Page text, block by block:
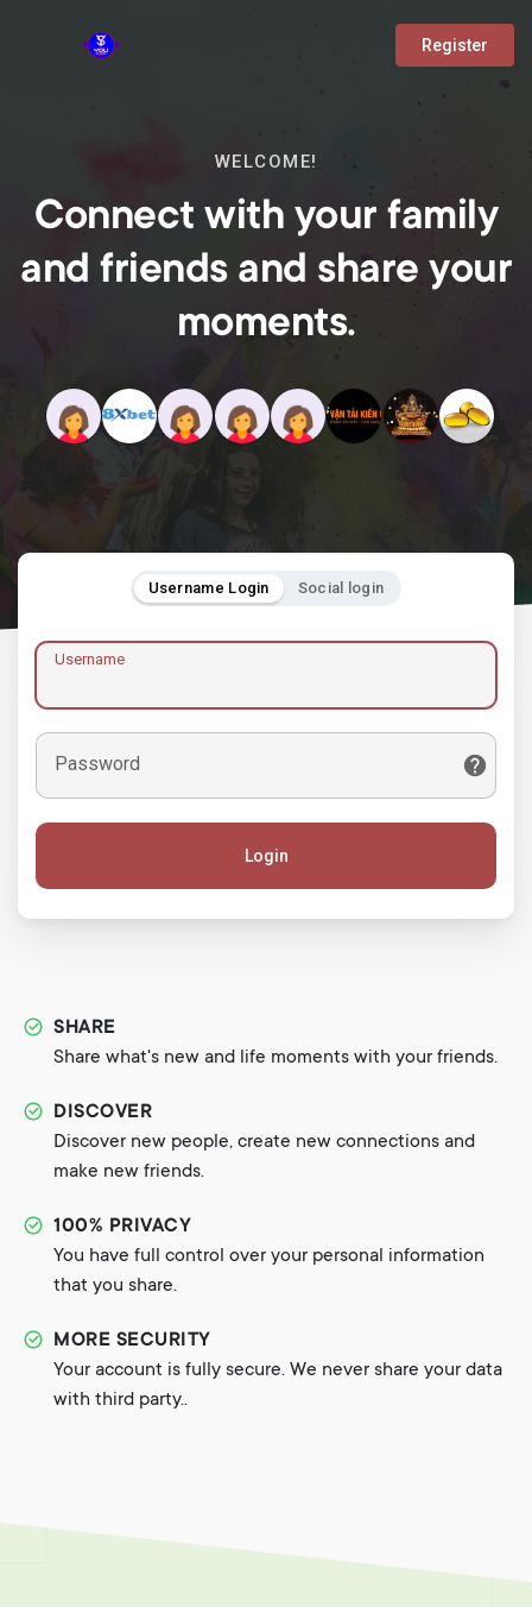
Register
WELCOME!
Connect with your family
and friends and share your
moments.
Username Login Social login
Username
Password
Login
SHARE
Share what's new and life moments with your friends.
DISCOVER
Discover new people, create new connections and
make new friends.
100% PRIVACY
You have full control over your personal information
that you share.
MORE SECURITY
Your account is fully secure. We never share your data
with third party..